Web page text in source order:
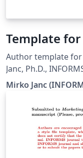
Template
Author template
Janc, Ph.D.,
December 2010
Mirko Janc